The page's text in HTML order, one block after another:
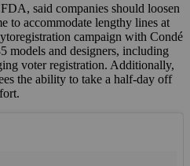
said companies should loosen
to accommodate lengthy lines at
campaign with Condé
models and designers, including
voter registration. Additionally,
the ability to take a half-day off